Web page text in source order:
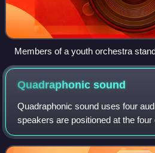
Members of a youth orchestra
applause after performing.
Quadraphonicsound
Quadraphonic sound uses four
speakers are positioned at the
space. The system allows for the
signals that are independent of o